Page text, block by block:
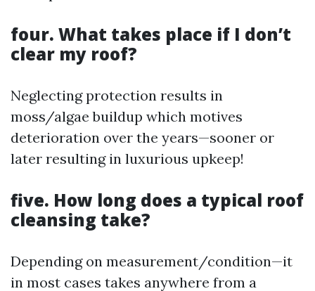
four. What takes place if I don’t
clear my roof?
Neglecting protection results in
moss/algae buildup which motives
deterioration over the years—sooner or
later resulting in luxurious upkeep!
five. How long does a typical roof
cleansing take?
Depending on measurement/condition—it
in most cases takes anywhere from a